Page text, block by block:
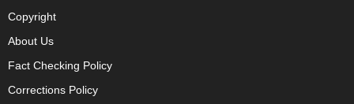
Copyright
About Us
Fact Checking Policy
Corrections Policy